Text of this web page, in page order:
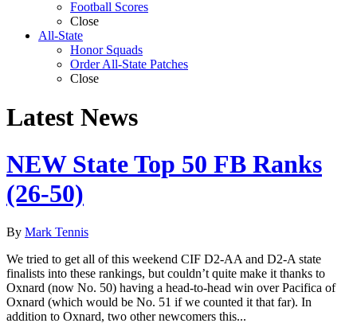
Football Scores
Close
All-State
Honor Squads
Order All-State Patches
Close
Latest News
NEW State Top 50 FB Ranks
(26-50)
By Mark Tennis
We tried to get all of this weekend CIF D2-AA and D2-A state
finalists into these rankings, but couldn’t quite make it thanks to
Oxnard (now No. 50) having a head-to-head win over Pacifica of
Oxnard (which would be No. 51 if we counted it that far). In
addition to Oxnard, two other newcomers this...